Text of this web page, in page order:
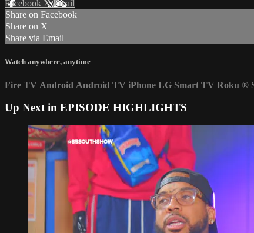
Facebook XEmail
Share on Facebook
Share on X
Share via Email
Watch anywhere, anytime
Fire TV Android Android TV iPhone LG Smart TV Roku ®
Up Next in EPISODE HIGHLIGHTS